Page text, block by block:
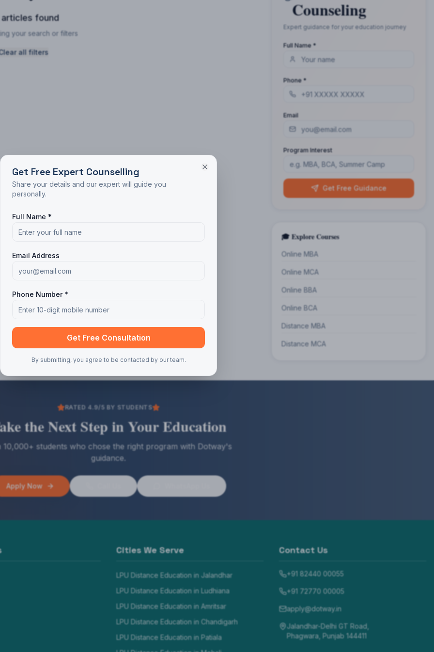
articles found
your search or filters
all filters
Counseling
Expert guidance for your education journey
Full Name *
Phone *
Email
Program Interest
Get Free Guidance
🎓 Explore Courses
Online MBA
Online MCA
Online BBA
Online BCA
Distance MBA
Distance MCA
RATED 4.9/5 BY STUDENTS
the Next Step in Your Education
10,000+ students who chose the right program with Dotway's
guidance.
Apply Now
Cities We Serve
LPU Distance Education in Jalandhar
LPU Distance Education in Ludhiana
LPU Distance Education in Amritsar
LPU Distance Education in Chandigarh
LPU Distance Education in Patiala
Contact Us
+91 82440 00055
+91 72770 00005
apply@dotway.in
Jalandhar-Delhi GT Road,
Phagwara, Punjab 144411
Get Free Expert Counselling
Share your details and our expert will guide you
personally.
Full Name *
Email Address
Phone Number *
Get Free Consultation
By submitting, you agree to be contacted by our team.